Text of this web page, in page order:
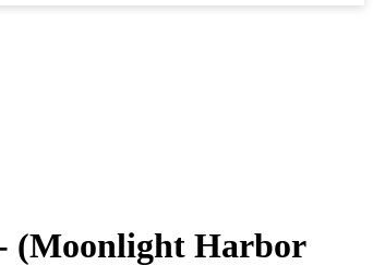
(Moonlight Harbor